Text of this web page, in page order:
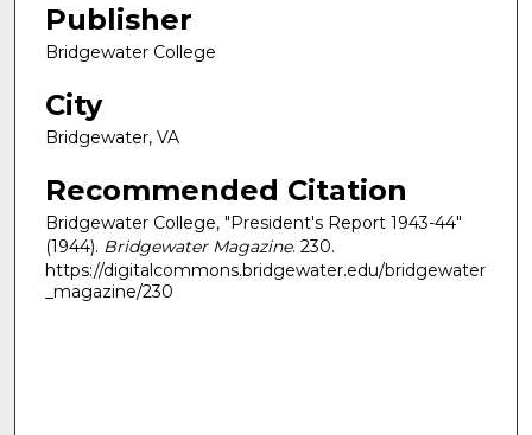
Publisher
Bridgewater College
City
Bridgewater, VA
Recommended Citation
Bridgewater College, "President's Report 1943-44"
(1944). Bridgewater Magazine. 230.
https://digitalcommons.bridgewater.edu/bridgewater
_magazine/230